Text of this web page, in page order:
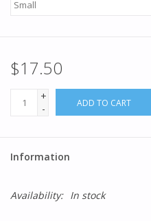
$17.50
+
-
ADD TO CART
Information
Availability: In stock